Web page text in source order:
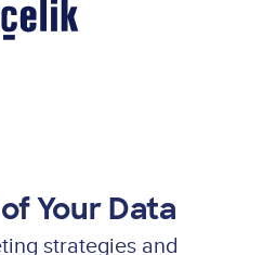
Your Data
strategies and